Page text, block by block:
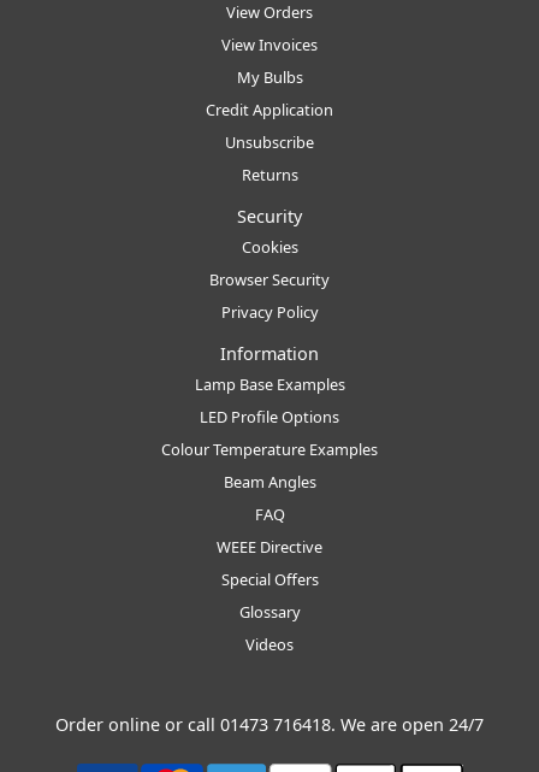
View Orders
View Invoices
My Bulbs
Credit Application
Unsubscribe
Returns
Security
Cookies
Browser Security
Privacy Policy
Information
Lamp Base Examples
LED Profile Options
Colour Temperature Examples
Beam Angles
FAQ
WEEE Directive
Special Offers
Glossary
Videos
Order online or call 01473 716418. We are open 24/7